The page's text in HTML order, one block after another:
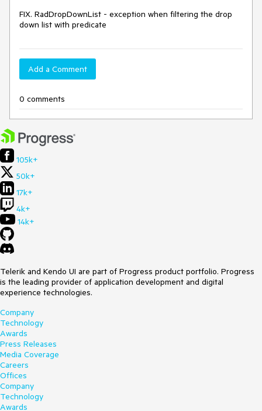
FIX. RadDropDownList - exception when filtering the drop
down list with predicate
Add a Comment
0 comments
105k+
50k+
17k+
4k+
14k+
Telerik and Kendo UI are part of Progress product portfolio. Progress
is the leading provider of application development and digital
experience technologies.
Company
Technology
Awards
Press Releases
Media Coverage
Careers
Offices
Company
Technology
Awards